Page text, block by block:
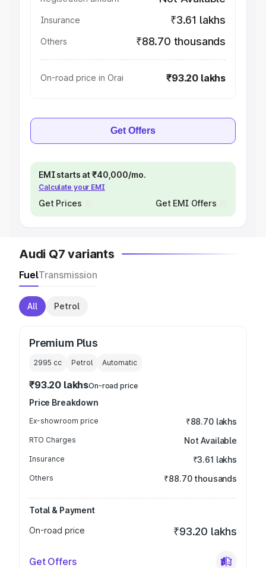
Insurance ₹3.61 lakhs
Others ₹88.70 thousands
On-road price in Orai ₹93.20 lakhs
Get Offers
EMI starts at ₹40,000/mo.
Calculate your EMI
Get Prices Get EMI Offers
Audi Q7 variants
FuelTransmission
All Petrol
Premium Plus
2995 cc Petrol Automatic
₹93.20 lakhsOn-road price
Price Breakdown
Ex-showroom price ₹88.70 lakhs
RTO Charges Not Available
Insurance ₹3.61 lakhs
Others ₹88.70 thousands
Total & Payment
On-road price
₹93.20 lakhs
Get Offers